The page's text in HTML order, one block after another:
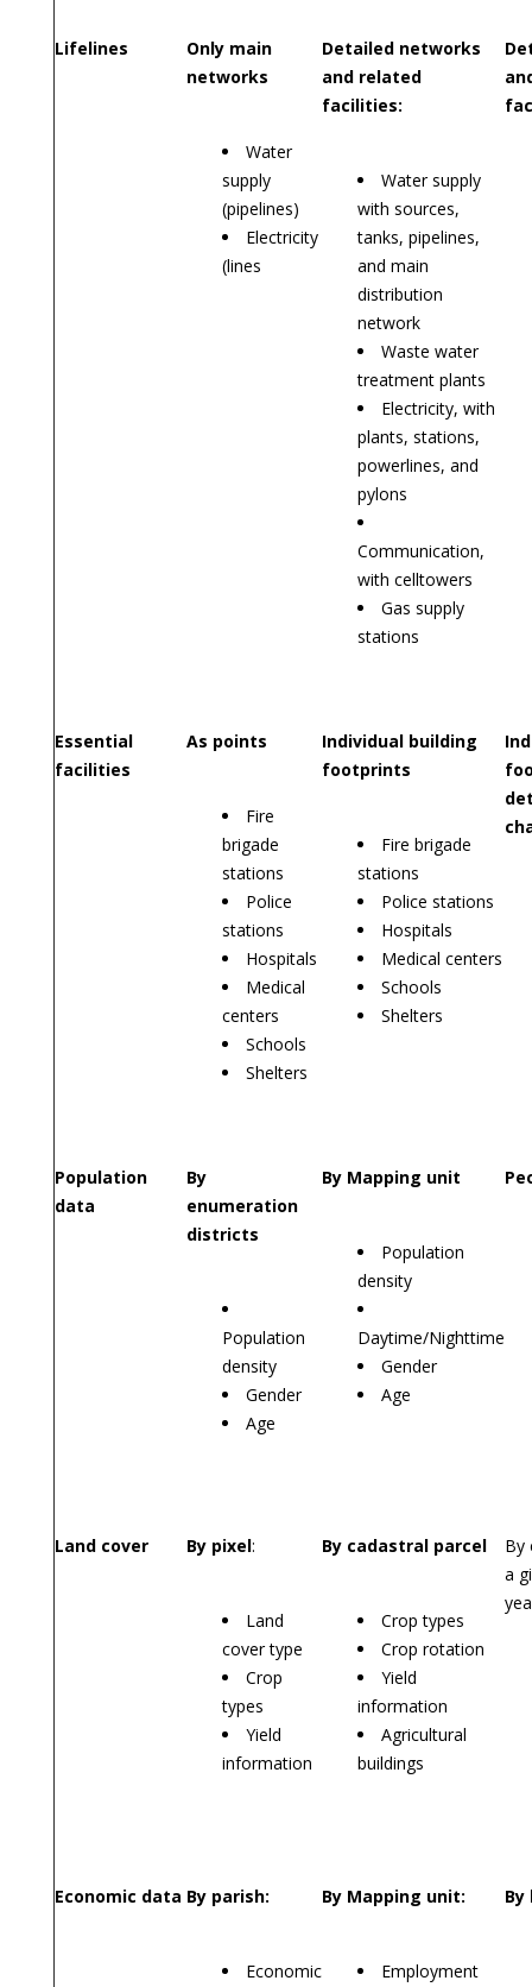
Lifelines
Only main
networks
Water
supply
(pipelines)
Electricity
(lines
Detailed networks
and related
facilities:
Water supply
with sources,
tanks, pipelines,
and main
distribution
network
Waste water
treatment plants
Electricity, with
plants, stations,
powerlines, and
pylons
Communication,
with celltowers
Gas supply
stations
Essential
facilities
As points
Fire
brigade
stations
Police
stations
Hospitals
Medical
centers
Schools
Shelters
Individual building
footprints
Fire brigade
stations
Police stations
Hospitals
Medical centers
Schools
Shelters
Population
data
By
enumeration
districts
Population
density
Gender
Age
By Mapping unit
Population
density
Daytime/Nighttime
Gender
Age
Land cover By pixel:
Land
cover type
Crop
types
Yield
information
By cadastral parcel
Crop types
Crop rotation
Yield
information
Agricultural
buildings
By
a
Economic data By parish:
Economic
By Mapping unit:
Employment
By